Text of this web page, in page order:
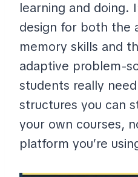
learning and doing.
design for both the
memory skills and
adaptive problem-
students really
structures you can
your own courses,
platform you’re